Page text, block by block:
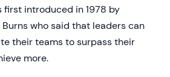
first introduced in 1978 by
who said that leaders can
their teams to surpass their
more.